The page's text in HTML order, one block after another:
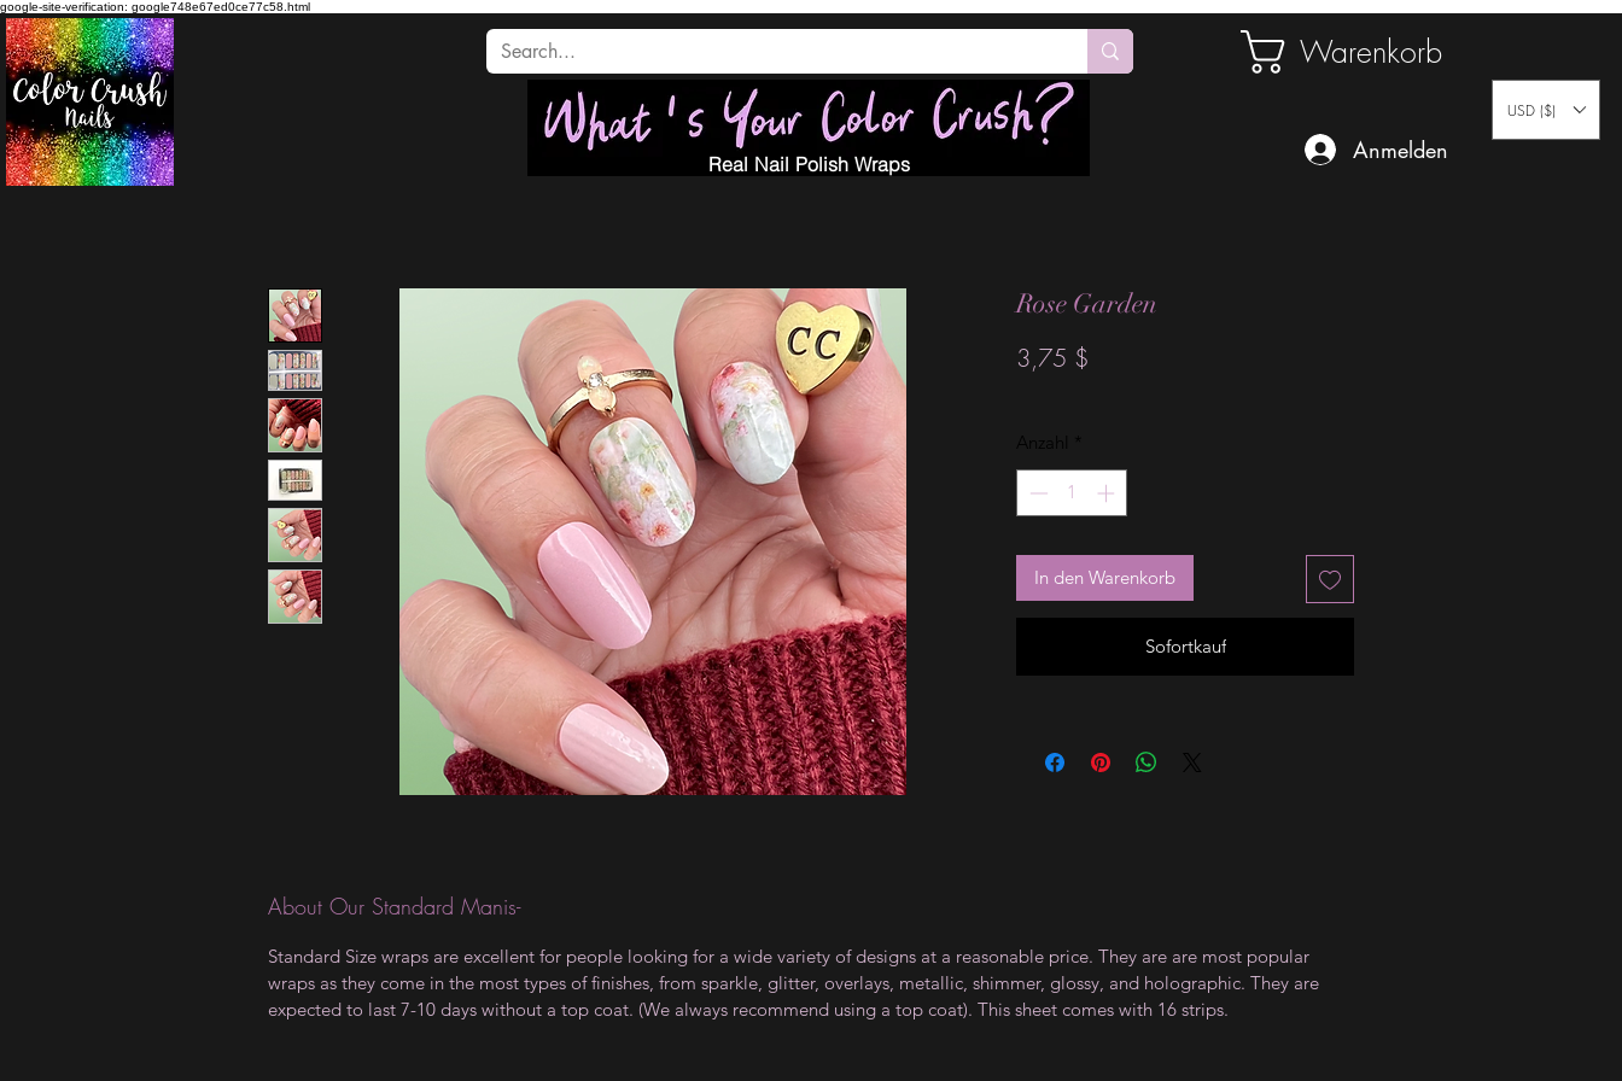
google-site-verification: google748e67ed0ce77c58.html
Warenkorb
Real Nail Polish Wraps
Anmelden
USD ($)
Rose Garden
3,75 $
Anzahl *
In den Warenkorb
Sofortkauf
About Our Standard Manis-
Standard Size wraps are excellent for people looking for a wide variety of designs at a reasonable price. They are are most popular
wraps as they come in the most types of finishes, from sparkle, glitter, overlays, metallic, shimmer, glossy, and holographic. They are
expected to last 7-10 days without a top coat. (We always recommend using a top coat). This sheet comes with 16 strips.